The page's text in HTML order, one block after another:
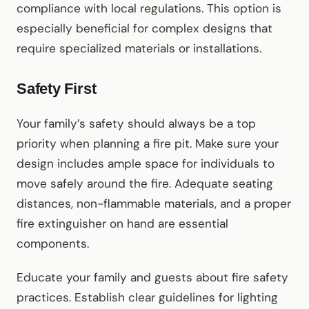
compliance with local regulations. This option is
especially beneficial for complex designs that
require specialized materials or installations.
Safety First
Your family’s safety should always be a top
priority when planning a fire pit. Make sure your
design includes ample space for individuals to
move safely around the fire. Adequate seating
distances, non-flammable materials, and a proper
fire extinguisher on hand are essential
components.
Educate your family and guests about fire safety
practices. Establish clear guidelines for lighting